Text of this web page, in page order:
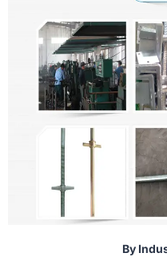
By